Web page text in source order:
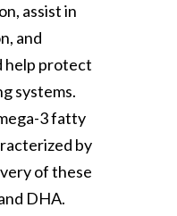
assist in
and
help protect
systems.
3 fatty
by
of these
DHA.